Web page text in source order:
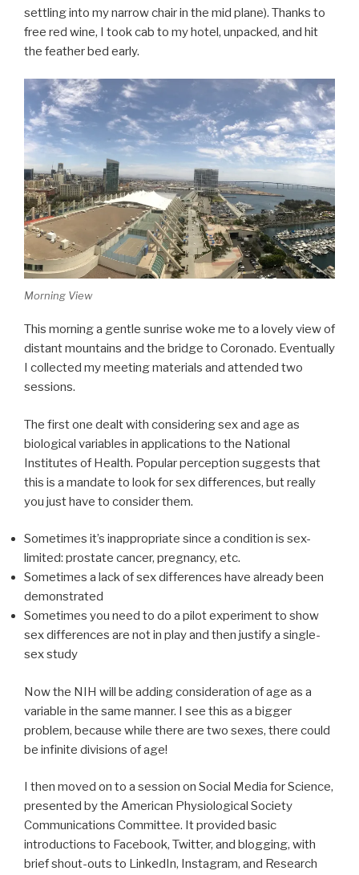
settling into my narrow chair in the mid plane). Thanks to
free red wine, I took cab to my hotel, unpacked, and hit
the feather bed early.
Morning View
This morning a gentle sunrise woke me to a lovely view of
distant mountains and the bridge to Coronado. Eventually
I collected my meeting materials and attended two
sessions.
The first one dealt with considering sex and age as
biological variables in applications to the National
Institutes of Health. Popular perception suggests that
this is a mandate to look for sex differences, but really
you just have to consider them.
Sometimes it’s inappropriate since a condition is sex-
limited: prostate cancer, pregnancy, etc.
Sometimes a lack of sex differences have already been
demonstrated
Sometimes you need to do a pilot experiment to show
sex differences are not in play and then justify a single-
sex study
Now the NIH will be adding consideration of age as a
variable in the same manner. I see this as a bigger
problem, because while there are two sexes, there could
be infinite divisions of age!
I then moved on to a session on Social Media for Science,
presented by the American Physiological Society
Communications Committee. It provided basic
introductions to Facebook, Twitter, and blogging, with
brief shout-outs to LinkedIn, Instagram, and Research